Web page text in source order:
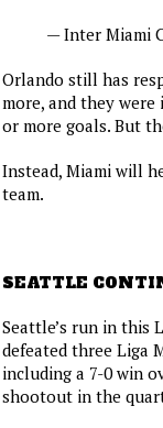
— Inter Miami
Orlando still has
more, and they
or more goals. But
Instead, Miami will
team.
SEATTLE
Seattle’s run in this
defeated three Liga
including a 7-0 win
shootout in the